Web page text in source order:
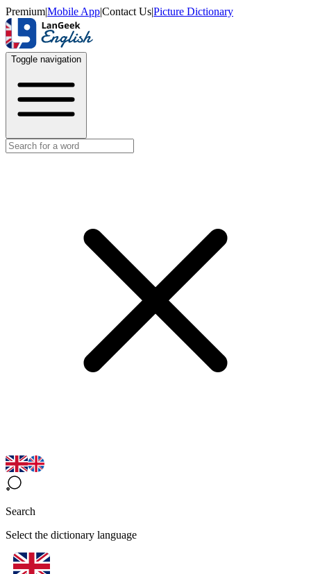
Premium|Mobile App|Contact Us|Picture Dictionary
Toggle navigation
Search
Select the dictionary language